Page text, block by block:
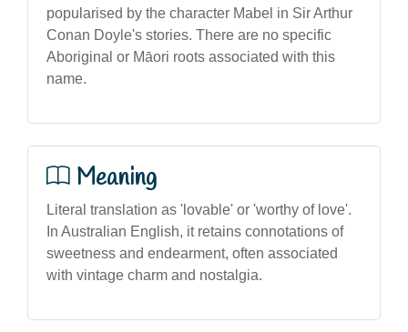
popularised by the character Mabel in Sir Arthur
Conan Doyle's stories. There are no specific
Aboriginal or Māori roots associated with this
name.
Meaning
Literal translation as 'lovable' or 'worthy of love'.
In Australian English, it retains connotations of
sweetness and endearment, often associated
with vintage charm and nostalgia.